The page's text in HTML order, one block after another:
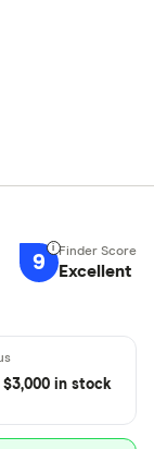
9 Excellent
in stock